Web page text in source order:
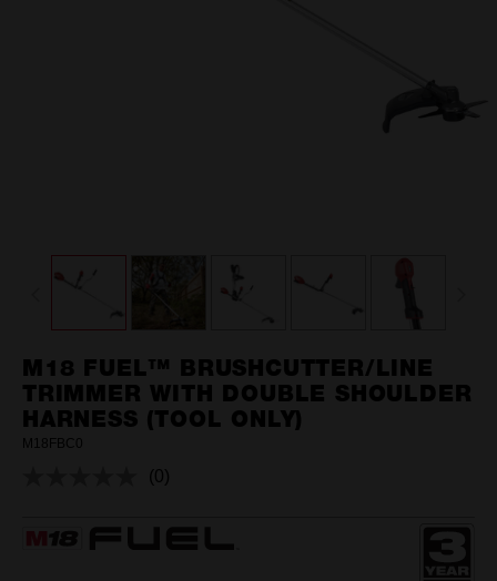
M18 FUEL™ BRUSHCUTTER/LINE
TRIMMER WITH DOUBLE SHOULDER
HARNESS (TOOL ONLY)
M18FBC0
No
(0)